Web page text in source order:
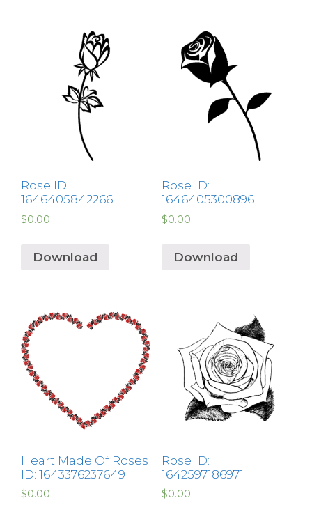
Rose ID:
1646405842266
$0.00
Download
Rose ID:
1646405300896
$0.00
Download
Heart Made Of Roses
ID: 1643376237649
$0.00
Rose ID:
1642597186971
$0.00